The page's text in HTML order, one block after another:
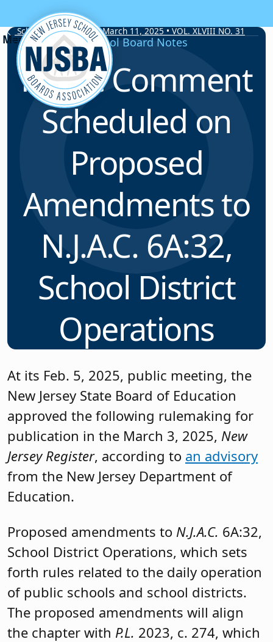
Skip to content
School Board Notes • March 11, 2025 • VOL. XLVIII NO. 31
School Board Notes
Public Comment
Scheduled on
Proposed
Amendments to
N.J.A.C. 6A:32,
School District
Operations
At its Feb. 5, 2025, public meeting, the
New Jersey State Board of Education
approved the following rulemaking for
publication in the March 3, 2025, New
Jersey Register, according to an advisory
from the New Jersey Department of
Education.
Proposed amendments to N.J.A.C. 6A:32,
School District Operations, which sets
forth rules related to the daily operation
of public schools and school districts.
The proposed amendments will align
the chapter with P.L. 2023, c. 274, which